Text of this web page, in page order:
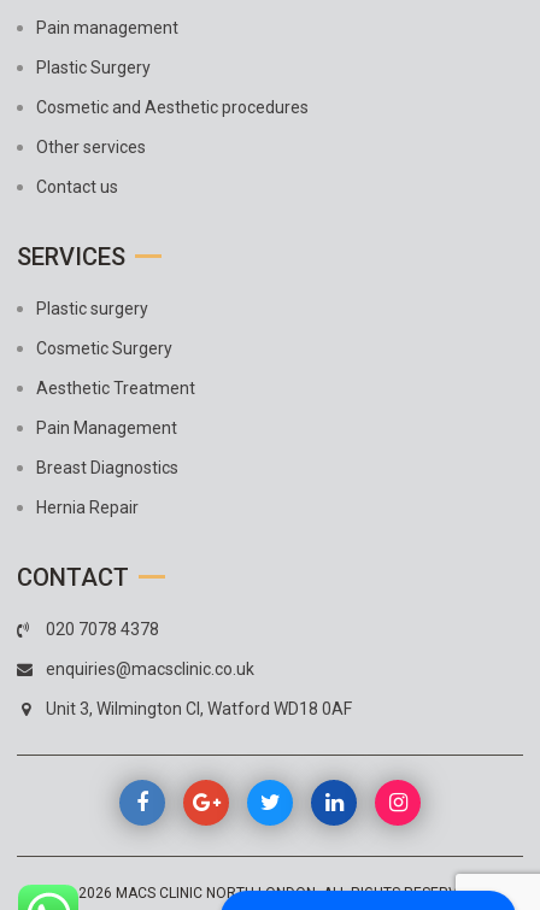
Pain management
Plastic Surgery
Cosmetic and Aesthetic procedures
Other services
Contact us
SERVICES
Plastic surgery
Cosmetic Surgery
Aesthetic Treatment
Pain Management
Breast Diagnostics
Hernia Repair
CONTACT
020 7078 4378
enquiries@macsclinic.co.uk
Unit 3, Wilmington Cl, Watford WD18 0AF
© 2026 MACS CLINIC NORTH LONDON. ALL RIGHTS RESERVED.